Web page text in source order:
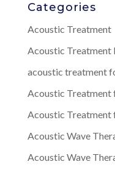
Categories
Acoustic Treatment
Acoustic Treatment
acoustic treatment
Acoustic Treatment
Acoustic Treatment
Acoustic Wave
Acoustic Wave